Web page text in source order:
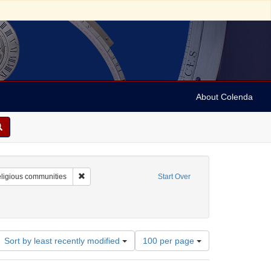
About Colenda
Start Over
Name: Frank Leslie's illustrated newspaper
communities Remove constraint Subject: Religious communities
and practices
Date: 1858
Sort by least recently modified
Number
of
results
100 per page